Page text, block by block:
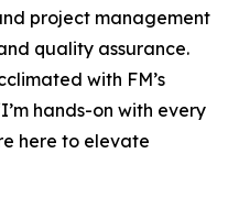
project management
quality assurance.
with FM’s
hands-on with every
here to elevate